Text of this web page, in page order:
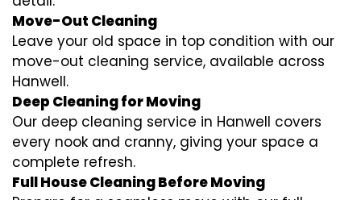
Move-Out Cleaning
Leave your old space in top condition with our
move-out cleaning service, available across
Hanwell.
Deep Cleaning for Moving
Our deep cleaning service in Hanwell covers
every nook and cranny, giving your space a
complete refresh.
Full House Cleaning Before Moving